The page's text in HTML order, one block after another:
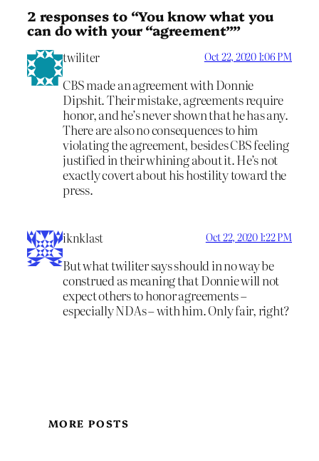
2 responses to “You know what you
can do with your “agreement””
twiliter Oct 22, 2020 1:06 PM
CBS made an agreement with Donnie
Dipshit. Their mistake, agreements require
honor, and he’s never shown that he has any.
There are also no consequences to him
violating the agreement, besides CBS feeling
justified in their whining about it. He’s not
exactly covert about his hostility toward the
press.
iknklast Oct 22, 2020 1:22 PM
But what twiliter says should in no way be
construed as meaning that Donnie will not
expect others to honor agreements –
especially NDAs – with him. Only fair, right?
MORE POSTS